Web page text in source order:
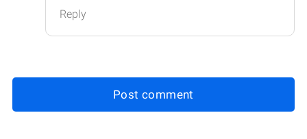
Reply
Post comment